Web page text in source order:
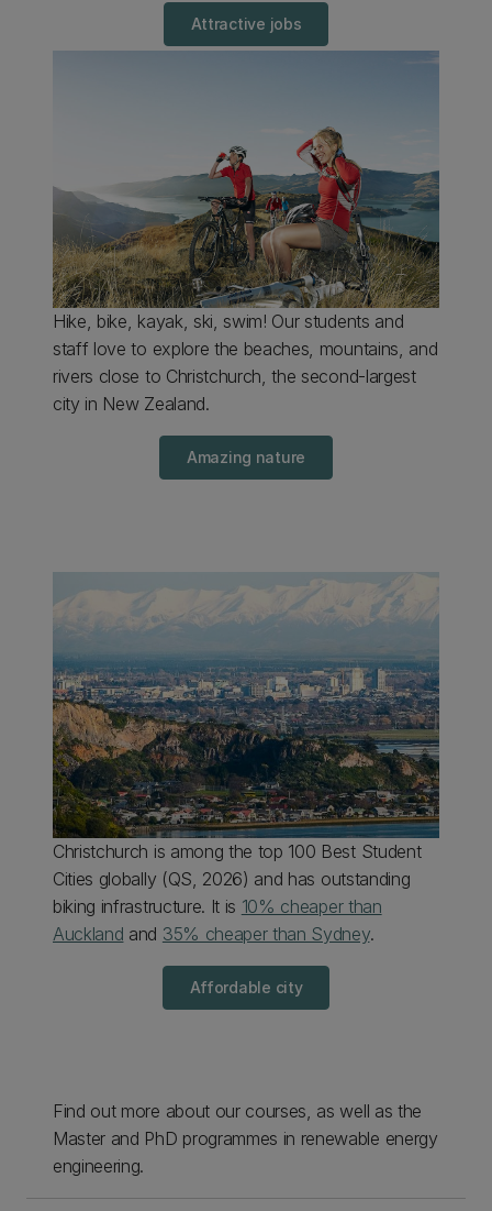
Attractive jobs
Hike, bike, kayak, ski, swim! Our students and
staff love to explore the beaches, mountains, and
rivers close to Christchurch, the second-largest
city in New Zealand.
Amazing nature
Christchurch is among the top 100 Best Student
Cities globally (QS, 2026) and has outstanding
biking infrastructure. It is 10% cheaper than
Auckland and 35% cheaper than Sydney.
Affordable city
Find out more about our courses, as well as the
Master and PhD programmes in renewable energy
engineering.